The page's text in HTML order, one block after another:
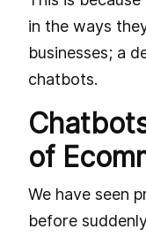
in the ways
businesses; a
chatbots.
of
We have seen
before